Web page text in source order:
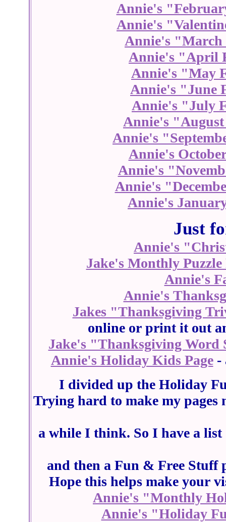
Annie's
Annie's
Annie's "March
Annie's "April
Annie's "May
Annie's "June
Annie's "July
Annie's
Annie's
Annie's
Annie's
Annie's
Annie's
Just
Annie's
Jake's Monthly Puzzle
Annie's
Annie's
Jakes "Thanksgiving
online or print it out
Jake's "Thanksgiving Word
Annie's Holiday Kids Page-
I divided up the Holiday
Trying hard to make my
a while I think. So I have a
and then a Fun & Free Stuff
Hope this helps make your
Annie's "Monthly
Annie's "Holiday